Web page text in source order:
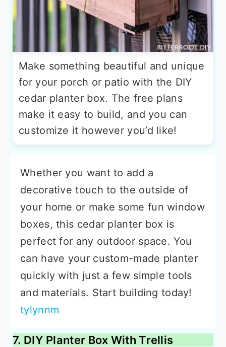
Make something beautiful and unique
for your porch or patio with the DIY
cedar planter box. The free plans
make it easy to build, and you can
customize it however you’d like!
Whether you want to add a
decorative touch to the outside of
your home or make some fun window
boxes, this cedar planter box is
perfect for any outdoor space. You
can have your custom-made planter
quickly with just a few simple tools
and materials. Start building today!
tylynnm
7. DIY Planter Box With Trellis